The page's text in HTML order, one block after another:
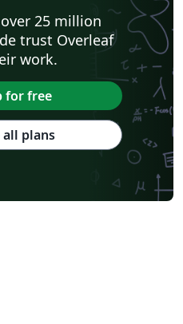
25 million
trust Overleaf
work.
for free
all plans